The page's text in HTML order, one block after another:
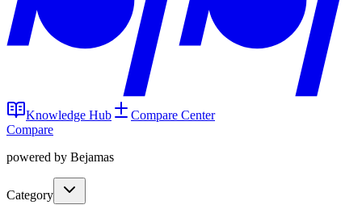
Knowledge Hub
Compare Center
Compare
powered by Bejamas
Category